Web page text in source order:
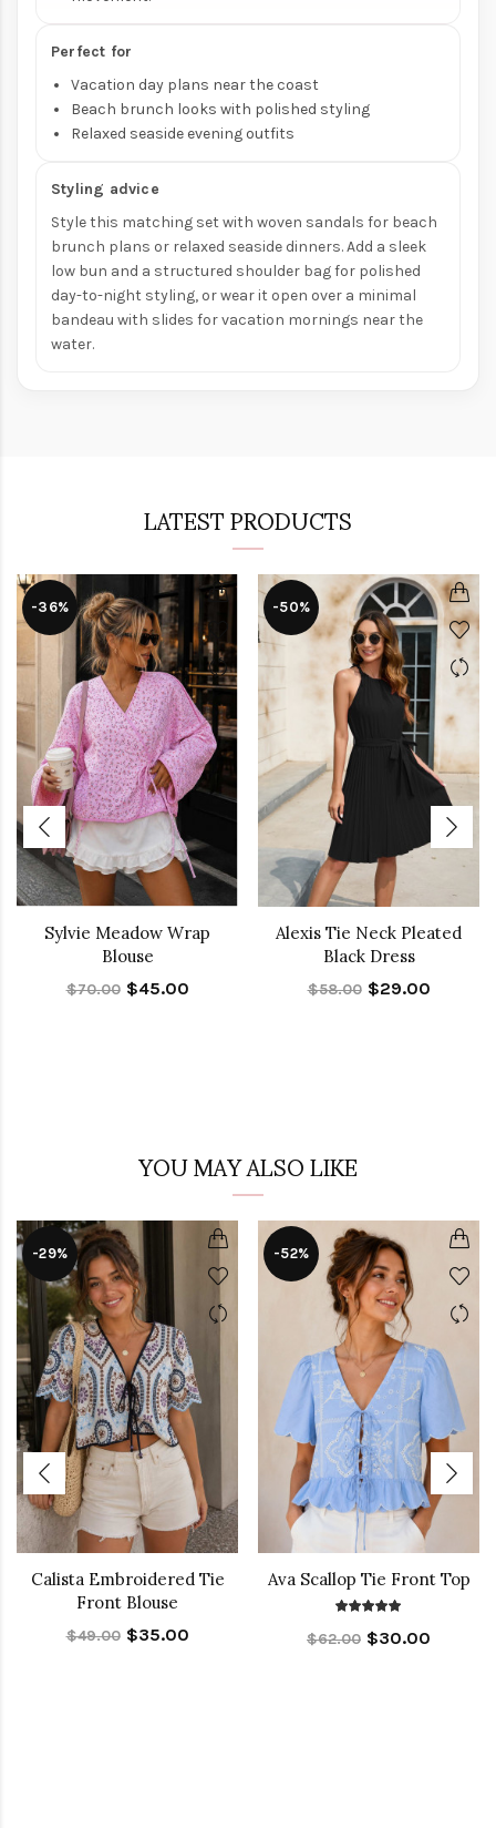
Perfect for
Vacation day plans near the coast
Beach brunch looks with polished styling
Relaxed seaside evening outfits
Styling advice
Style this matching set with woven sandals for beach
brunch plans or relaxed seaside dinners. Add a sleek
low bun and a structured shoulder bag for polished
day-to-night styling, or wear it open over a minimal
bandeau with slides for vacation mornings near the
water.
LATEST PRODUCTS
-36%
Sylvie Meadow Wrap
Blouse
$70.00 $45.00
-50%
Alexis Tie Neck Pleated
Black Dress
$58.00 $29.00
YOU MAY ALSO LIKE
-29%
Calista Embroidered Tie
Front Blouse
$49.00 $35.00
-52%
Ava Scallop Tie Front Top
$62.00 $30.00